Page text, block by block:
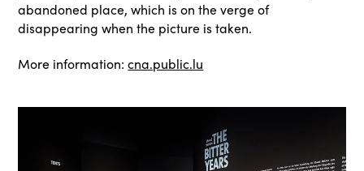
abandoned place, which is on the verge of
disappearing when the picture is taken.
More information:cna.public.lu